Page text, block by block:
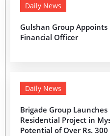
Daily News
Gulshan Group
Financial Officer
Daily News
Brigade Group
Residential Project in
Potential of Over Rs. 300